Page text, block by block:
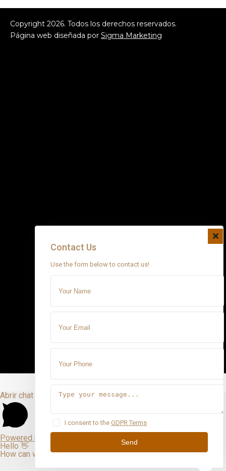
Copyright2026. Todos los derechos reservados.
Página web diseñada porSigma Marketing
Contact Us
Use the form below to contact us!
I consent to the GDPR Terms
Send
Abrir chat
Powered by
Hello 👋
How can we help you?